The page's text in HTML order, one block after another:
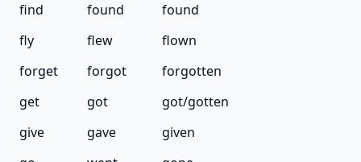
find
found
found
fly
flew
flown
forget
forgot
forgotten
get
got
got/gotten
give
gave
given